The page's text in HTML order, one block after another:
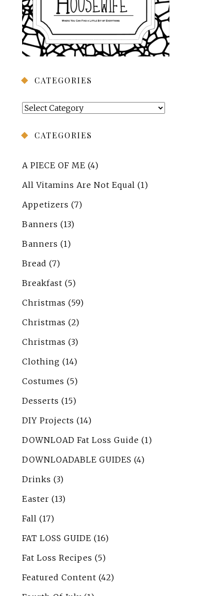
CATEGORIES
Categories
CATEGORIES
A PIECE OF ME (4)
All Vitamins Are Not Equal (1)
Appetizers (7)
Banners (13)
Banners (1)
Bread (7)
Breakfast (5)
Christmas (59)
Christmas (2)
Christmas (3)
Clothing (14)
Costumes (5)
Desserts (15)
DIY Projects (14)
DOWNLOAD Fat Loss Guide (1)
DOWNLOADABLE GUIDES (4)
Drinks (3)
Easter (13)
Fall (17)
FAT LOSS GUIDE (16)
Fat Loss Recipes (5)
Featured Content (42)